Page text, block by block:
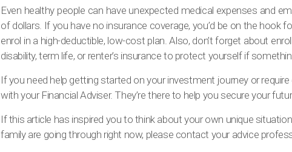
Even healthy people can have unexpected medical expenses and
of dollars. If you have no insurance coverage, you’d be on the hook
enrol in a high-deductible, low-cost plan. Also, don’t forget about
disability, term life, or renter’s insurance to protect yourself if
If you need help getting started on your investment journey or
with your Financial Adviser. They’re there to help you secure your
If this article has inspired you to think about your own unique
family are going through right now, please contact your advice